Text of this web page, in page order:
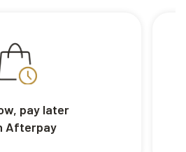
pay later
Afterpay